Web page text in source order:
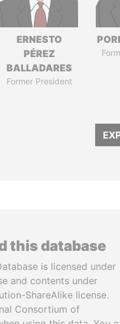
ERNESTO
PÉREZ
BALLADARES
Former President
this database
is licensed under
and contents under
ShareAlike license.
Consortium of